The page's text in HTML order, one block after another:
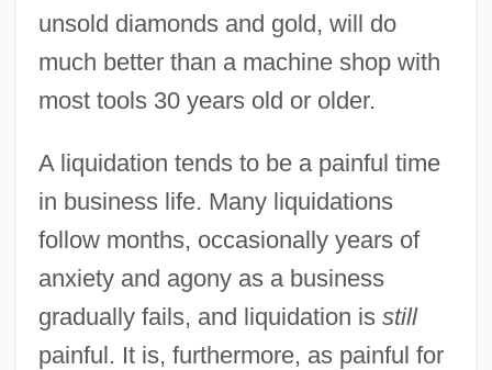
unsold diamonds and gold, will do
much better than a machine shop with
most tools 30 years old or older.
A liquidation tends to be a painful time
in business life. Many liquidations
follow months, occasionally years of
anxiety and agony as a business
gradually fails, and liquidation is still
painful. It is, furthermore, as painful for